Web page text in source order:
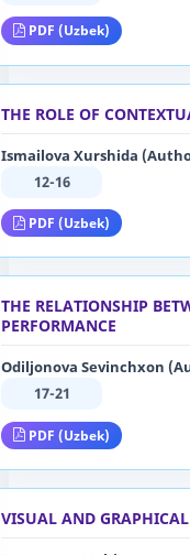
PDF (Uzbek)
THE ROLE OF
Ismailova Xurshida
12-16
PDF (Uzbek)
THE RELATIONSHIP
PERFORMANCE
Odiljonova Sevinchxon
17-21
PDF (Uzbek)
VISUAL AND